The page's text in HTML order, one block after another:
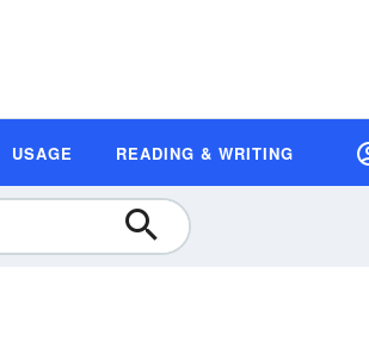
USAGE READING & WRITING